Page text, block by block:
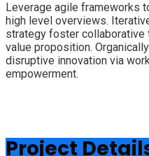
Leverage agile frameworks
high level overviews.
strategy foster collaborative
value proposition.
disruptive innovation via
empowerment.
Project